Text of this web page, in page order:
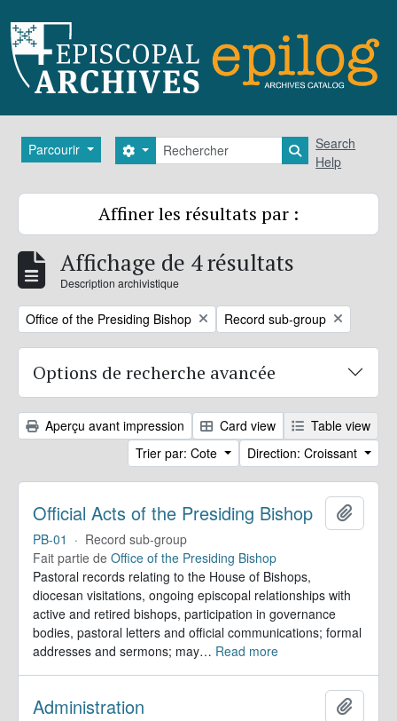
Parcourir Rechercher
Search options Search in
Search
Help
Affiner les résultats par :
Affichage de 4 résultats
Description archivistique
Remove filter:
Office of the Presiding Bishop Remove filter:
Record sub-group
Options de recherche avancée
Aperçu avant impression Card view
Table view
Trier par: Cote
Direction: Croissant
Official Acts of the Presiding Bishop
PB-01 · Record sub-group
Fait partie de Office of the Presiding Bishop
Pastoral records relating to the House of Bishops,
diocesan visitations, ongoing episcopal relationships with
active and retired bishops, participation in governance
bodies, pastoral letters and official communications; formal
addresses and sermons; may… Read more
Administration